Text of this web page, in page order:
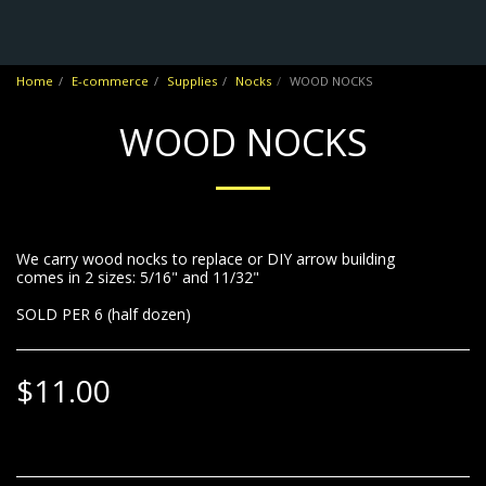
Home E-commerce Supplies Nocks WOOD NOCKS
WOOD NOCKS
We carry wood nocks to replace or DIY arrow building
comes in 2 sizes: 5/16" and 11/32"
SOLD PER 6 (half dozen)
$11.00